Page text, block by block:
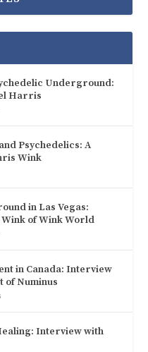
Underground:
Harris
Psychedelics: A
Wink
in Las Vegas:
of Wink World
in Canada: Interview
of Numinus
Interview with